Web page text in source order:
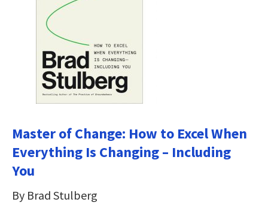
Master of Change: How to Excel When
Everything Is Changing – Including
You
By Brad Stulberg